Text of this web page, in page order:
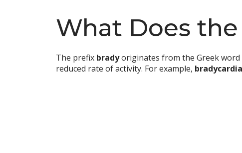
What Does the
The prefix bradyoriginates from the Greek word
reduced rate of activity. For example, bradycardia